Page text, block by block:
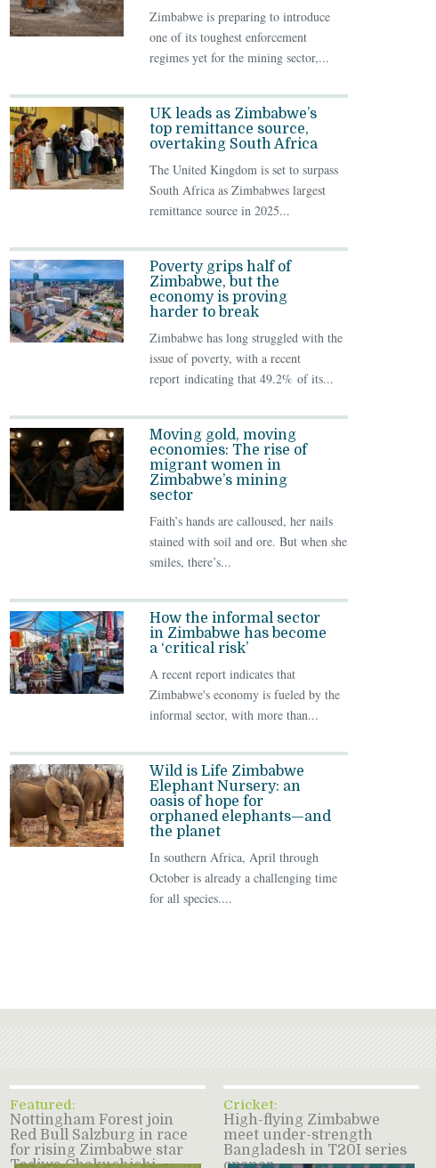
Zimbabwe is preparing to introduce
one of its toughest enforcement
regimes yet for the mining sector,...
UK leads as Zimbabwe’s
top remittance source,
overtaking South Africa
The United Kingdom is set to surpass
South Africa as Zimbabwes largest
remittance source in 2025...
Poverty grips half of
Zimbabwe, but the
economy is proving
harder to break
Zimbabwe has long struggled with the
issue of poverty, with a recent
report indicating that 49.2% of its...
Moving gold, moving
economies: The rise of
migrant women in
Zimbabwe’s mining
sector
Faith’s hands are calloused, her nails
stained with soil and ore. But when she
smiles, there’s...
How the informal sector
in Zimbabwe has become
a ‘critical risk’
A recent report indicates that
Zimbabwe's economy is fueled by the
informal sector, with more than...
Wild is Life Zimbabwe
Elephant Nursery: an
oasis of hope for
orphaned elephants—and
the planet
In southern Africa, April through
October is already a challenging time
for all species....
Featured:
Nottingham Forest join
Red Bull Salzburg in race
for rising Zimbabwe star
Cricket:
High-flying Zimbabwe
meet under-strength
Bangladesh in T20I series